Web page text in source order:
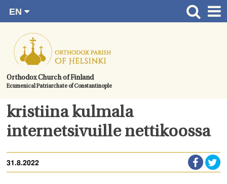
content.
Orthodox Church of Finland
Ecumenical Patriarchate of Constantinople
EN
RU
SV
UA
Front page
News
About the Parish
Contact
Baptism
Burial
kristiina kulmala
internetsivuille nettikoossa
31.8.2022